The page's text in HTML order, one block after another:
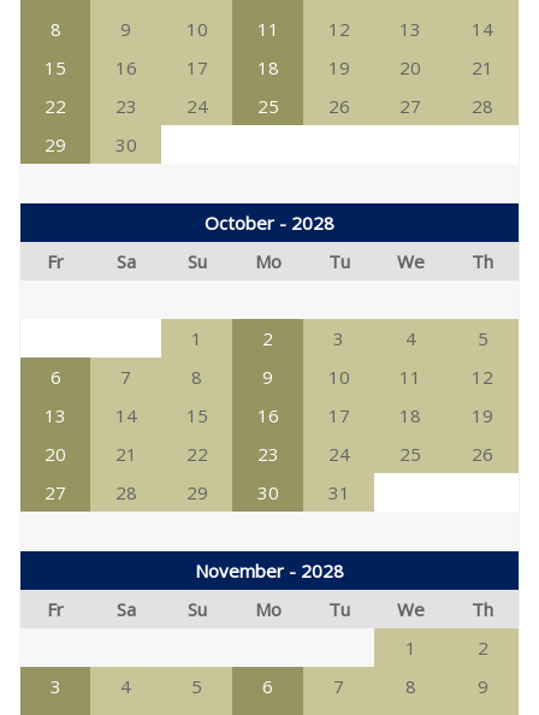
8
9 10 11 12 13
14
15
16 17 18 19 20
21
22
23 24 25 26 27
28
29
30
October - 2028
Fr
Sa Su Mo Tu We Th
1 2 3 4
5
6
7 8 9 10 11
12
13
14 15 16 17 18
19
20
21 22 23 24 25
26
27
28 29 30 31
November - 2028
Fr
Sa Su Mo Tu We
Th
1
2
3
4 5 6 7 8
9